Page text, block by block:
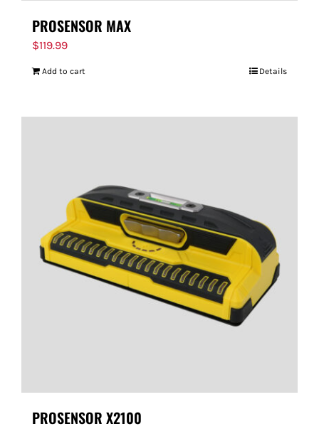
PROSENSOR MAX
$119.99
Add to cart Details
PROSENSOR X2100